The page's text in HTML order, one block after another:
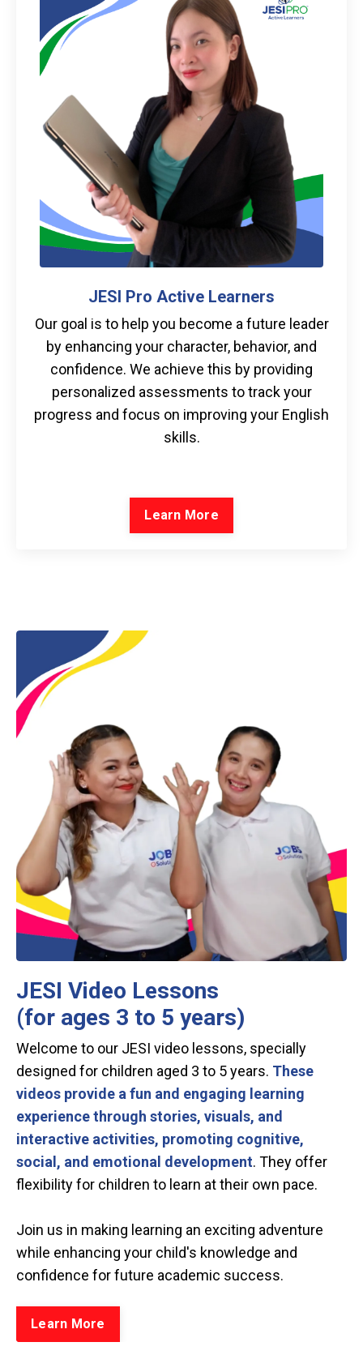
JESI Pro Active Learners
Our goal is to help you become a future leader
by enhancing your character, behavior, and
confidence. We achieve this by providing
personalized assessments to track your
progress and focus on improving your English
skills.
Learn More
JESI Video Lessons
(for ages 3 to 5 years)
Welcome to our JESI video lessons, specially
designed for children aged 3 to 5 years. These
videos provide a fun and engaging learning
experience through stories, visuals, and
interactive activities, promoting cognitive,
social, and emotional development. They offer
flexibility for children to learn at their own pace.
Join us in making learning an exciting adventure
while enhancing your child's knowledge and
confidence for future academic success.
Learn More